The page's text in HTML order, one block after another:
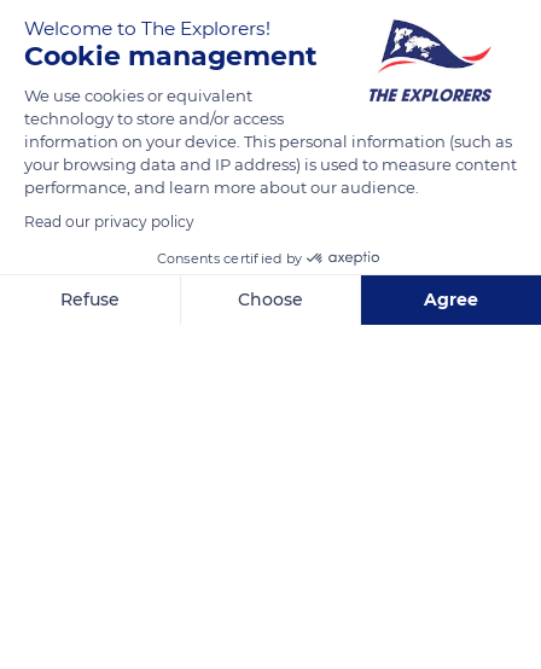
Welcome to The Explorers!
Cookie management
We use cookies or equivalent
technology to store and/or access
information on your device. This personal information (such as
your browsing data and IP address) is used to measure content
performance, and learn more about our audience.
Read our privacy policy
Consents certified by
Refuse Choose Agree